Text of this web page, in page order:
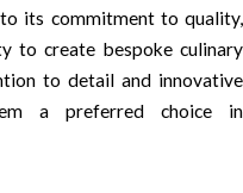
its commitment to quality,
to create bespoke culinary
to detail and innovative
a preferred choice in